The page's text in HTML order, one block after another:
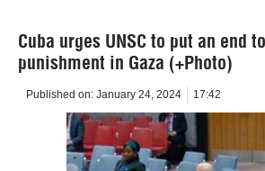
Cuba urges UNSC to put an end
punishment in Gaza (+Photo)
Published on: January 24, 2024 17:42